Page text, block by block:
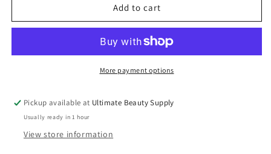
Setting
Conditioning
13.5
Oz
Mizani
Setting
Conditioning
Wet
13.5
Oz
Add to cart
More payment options
Pickup available at Ultimate Beauty Supply
Usually ready in 1 hour
View store information